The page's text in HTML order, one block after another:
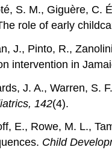
S. M., Giguère, C.
role of early
J., Pinto, R.,
intervention in
J. A., Warren, S.
142(4).
E., Rowe, M. L.,
Child